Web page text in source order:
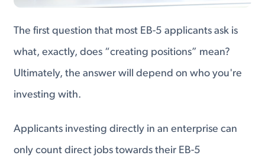
The first question that most EB-5 applicants ask is
what, exactly, does “creating positions” mean?
Ultimately, the answer will depend on who you're
investing with.
Applicants investing directly in an enterprise can
only count direct jobs towards their EB-5